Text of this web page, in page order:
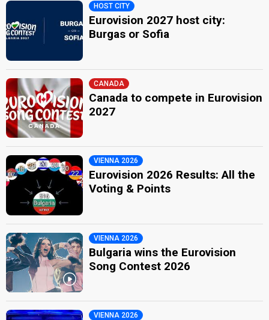
HOST CITY
Eurovision 2027 host city:
Burgas or Sofia
CANADA
Canada to compete in Eurovision
2027
VIENNA 2026
Eurovision 2026 Results: All the
Voting & Points
VIENNA 2026
Bulgaria wins the Eurovision
Song Contest 2026
VIENNA 2026